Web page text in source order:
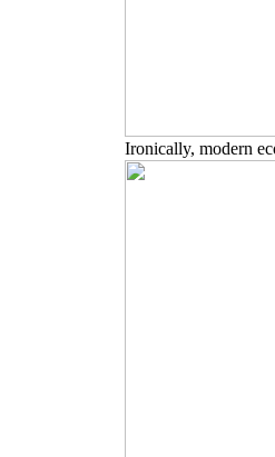
Ironically, modern